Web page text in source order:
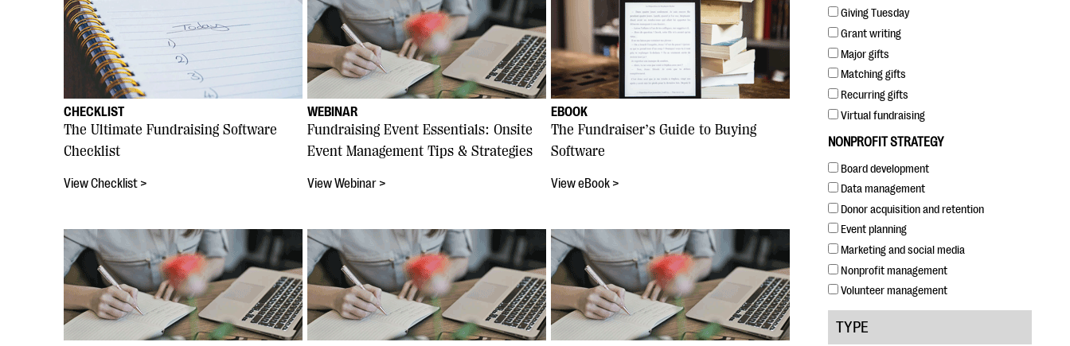
CHECKLIST
The Ultimate Fundraising Software
Checklist
View Checklist >
WEBINAR
Fundraising Event Essentials: Onsite
Event Management Tips & Strategies
View Webinar >
EBOOK
The Fundraiser’s Guide to Buying
Software
View eBook >
Giving Tuesday
Grant writing
Major gifts
Matching gifts
Recurring gifts
Virtual fundraising
NONPROFIT STRATEGY
Board development
Data management
Donor acquisition and retention
Event planning
Marketing and social media
Nonprofit management
Volunteer management
TYPE